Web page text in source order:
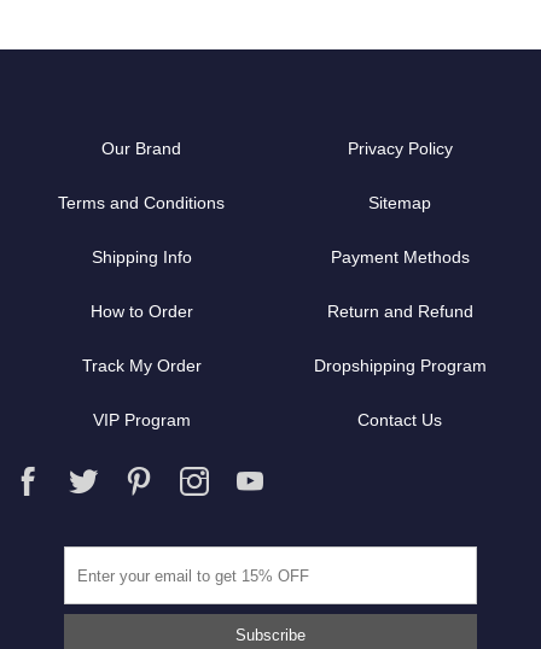
Our Brand Privacy Policy
Terms and Conditions Sitemap
Shipping Info Payment Methods
How to Order Return and Refund
Track My Order Dropshipping Program
VIP Program Contact Us